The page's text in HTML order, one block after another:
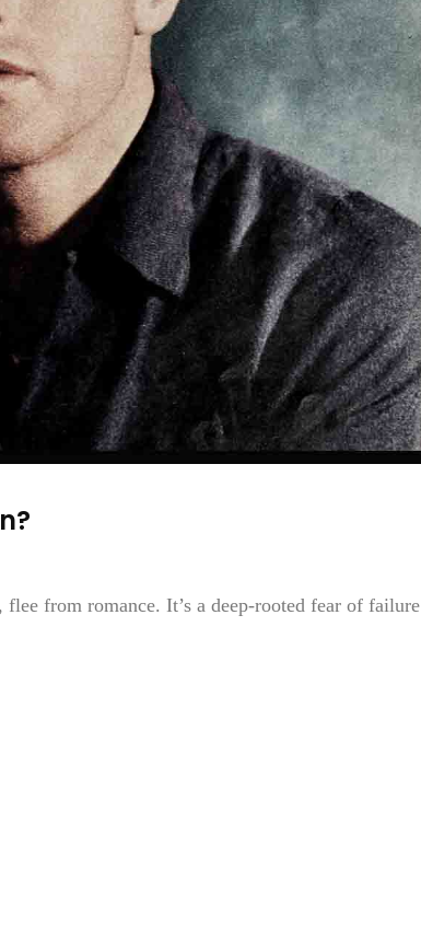
from romance. It’s a deep-rooted fear of failure